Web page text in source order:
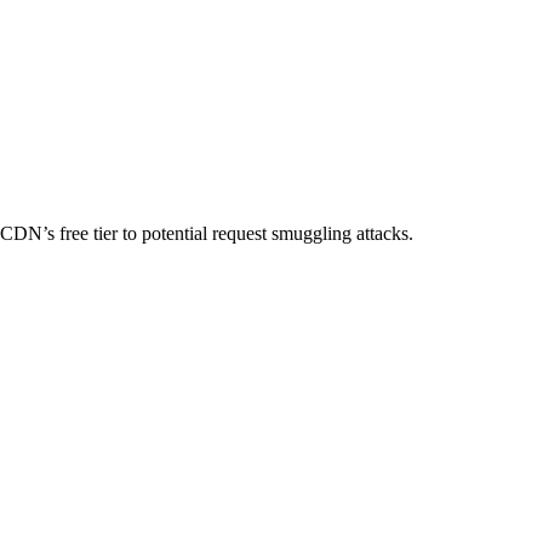
free tier to potential request smuggling attacks.